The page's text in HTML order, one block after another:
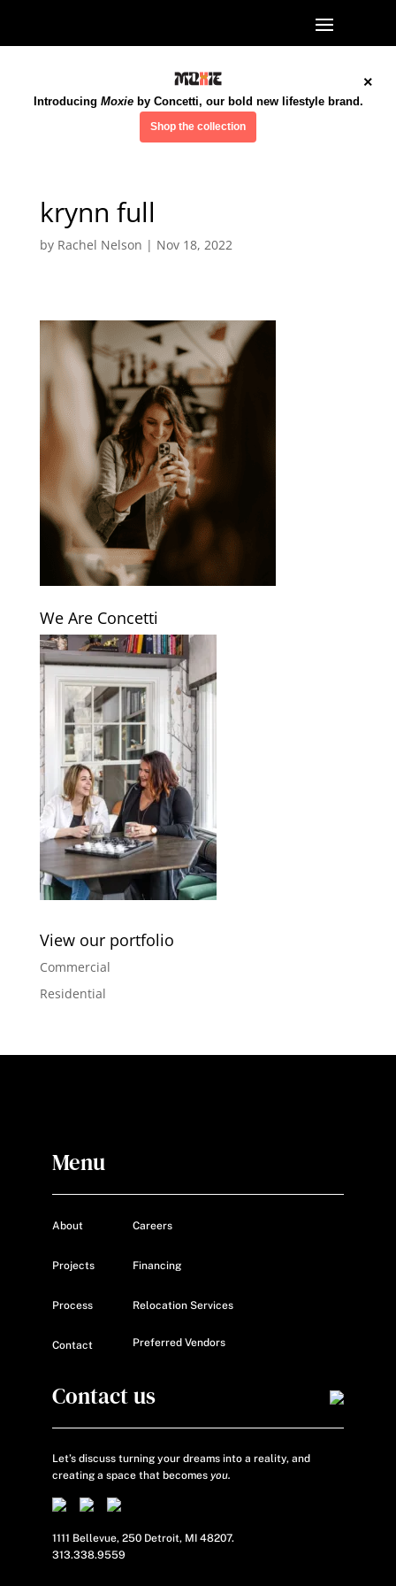
×
Introducing Moxieby Concetti, our bold new lifestyle brand.
Shop the collection
krynn full
by Rachel Nelson | Nov 18, 2022
We Are Concetti
View our portfolio
Commercial
Residential
Menu
About
Projects
Process
Contact
Careers
Financing
Relocation Services
Preferred Vendors
Contact us
Let’s discuss turning your dreams into a reality, and
creating a space that becomes you.
1111 Bellevue, 250 Detroit, MI 48207.
313.338.9559